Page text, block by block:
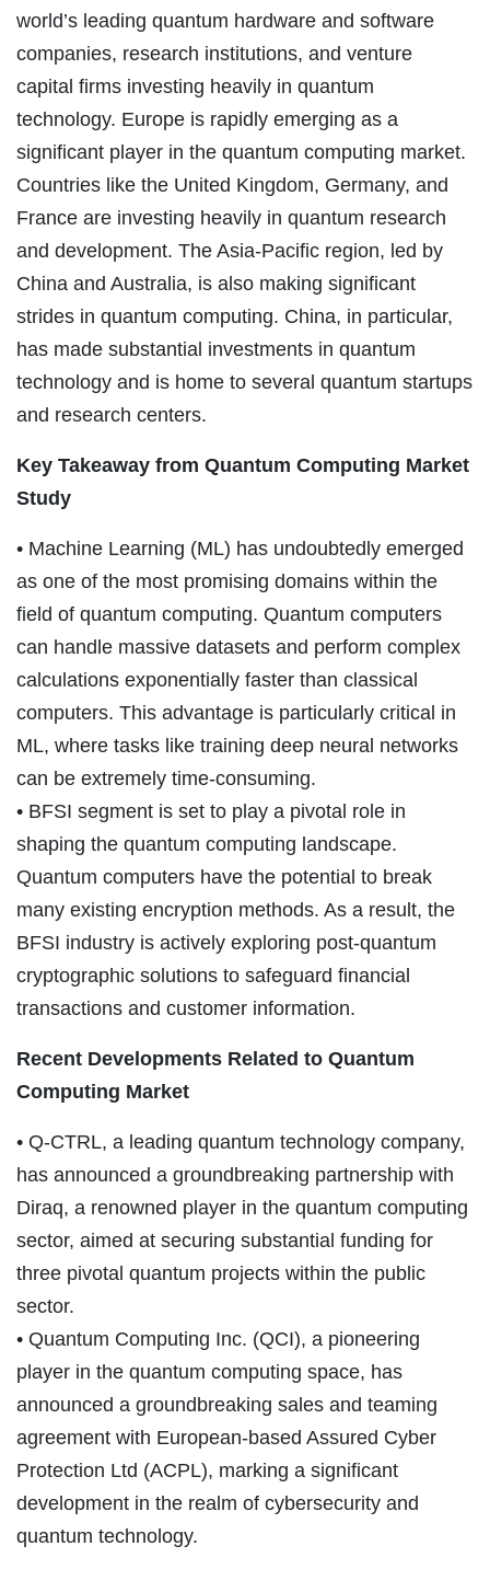
world’s leading quantum hardware and software
companies, research institutions, and venture
capital firms investing heavily in quantum
technology. Europe is rapidly emerging as a
significant player in the quantum computing market.
Countries like the United Kingdom, Germany, and
France are investing heavily in quantum research
and development. The Asia-Pacific region, led by
China and Australia, is also making significant
strides in quantum computing. China, in particular,
has made substantial investments in quantum
technology and is home to several quantum startups
and research centers.
Key Takeaway from Quantum Computing Market
Study
• Machine Learning (ML) has undoubtedly emerged
as one of the most promising domains within the
field of quantum computing. Quantum computers
can handle massive datasets and perform complex
calculations exponentially faster than classical
computers. This advantage is particularly critical in
ML, where tasks like training deep neural networks
can be extremely time-consuming.
• BFSI segment is set to play a pivotal role in
shaping the quantum computing landscape.
Quantum computers have the potential to break
many existing encryption methods. As a result, the
BFSI industry is actively exploring post-quantum
cryptographic solutions to safeguard financial
transactions and customer information.
Recent Developments Related to Quantum
Computing Market
• Q-CTRL, a leading quantum technology company,
has announced a groundbreaking partnership with
Diraq, a renowned player in the quantum computing
sector, aimed at securing substantial funding for
three pivotal quantum projects within the public
sector.
• Quantum Computing Inc. (QCI), a pioneering
player in the quantum computing space, has
announced a groundbreaking sales and teaming
agreement with European-based Assured Cyber
Protection Ltd (ACPL), marking a significant
development in the realm of cybersecurity and
quantum technology.